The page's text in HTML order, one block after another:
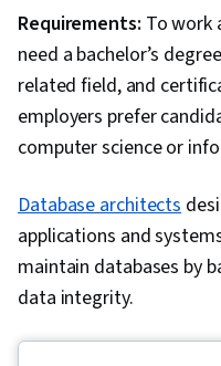
Analysis,
Database
Matplotlib,
Data
Information
Requirements: To work
need a bachelor’s
related field, and
employers prefer
computer science or
Database architects
applications and
maintain databases by
data integrity.